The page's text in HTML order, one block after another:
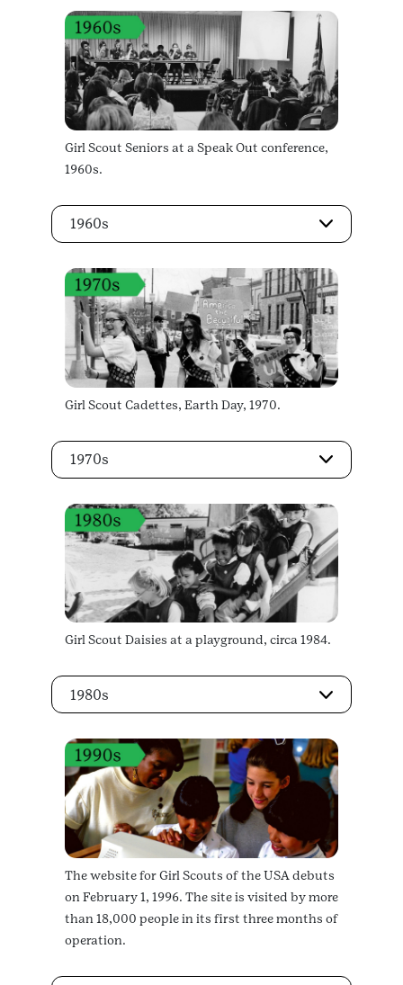
Girl Scout Seniors at a Speak Out conference,
1960s.
1960s
Girl Scout Cadettes, Earth Day, 1970.
1970s
Girl Scout Daisies at a playground, circa 1984.
1980s
The website for Girl Scouts of the USA debuts
on February 1, 1996. The site is visited by more
than 18,000 people in its first three months of
operation.